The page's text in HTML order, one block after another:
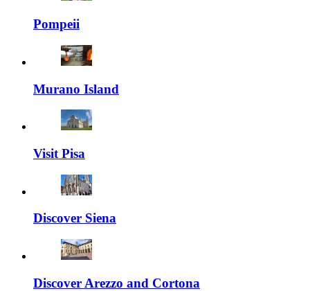
Pompeii
Murano Island
Visit Pisa
Discover Siena
Discover Arezzo and Cortona